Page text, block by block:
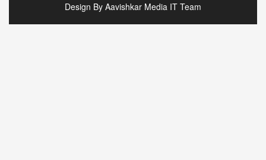
Design By Aavishkar Media IT Team